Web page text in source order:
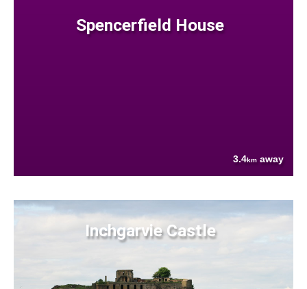
Spencerfield House
3.4km away
Inchgarvie Castle